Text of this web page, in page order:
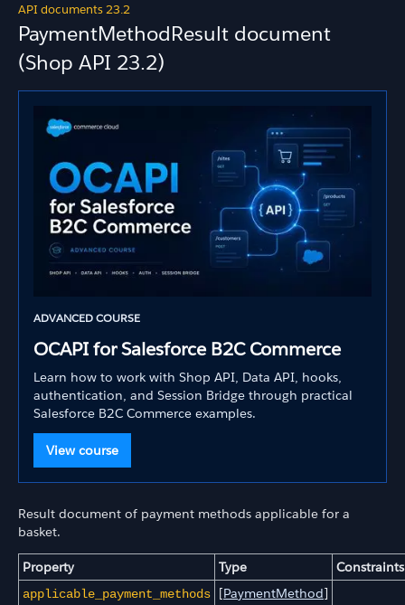
API documents 23.2
PaymentMethodResult document
(Shop API 23.2)
ADVANCED COURSE
OCAPI for Salesforce B2C Commerce
Learn how to work with Shop API, Data API, hooks,
authentication, and Session Bridge through practical
Salesforce B2C Commerce examples.
View course
Result document of payment methods applicable for a
basket.
Property Type Constraints
applicable_payment_methods [PaymentMethod]